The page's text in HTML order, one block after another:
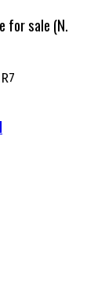
for sale (N.